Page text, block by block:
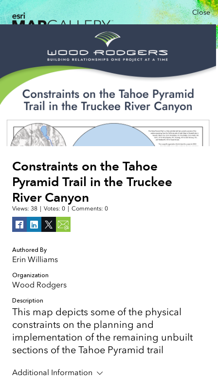
Close
Constraints on the Tahoe
Pyramid Trail in the Truckee
River Canyon
Views: 38 Votes: 0 Comments: 0
Authored By
Erin Williams
Organization
Wood Rodgers
Description
This map depicts some of the physical
constraints on the planning and
implementation of the remaining unbuilt
sections of the Tahoe Pyramid trail
Additional Information